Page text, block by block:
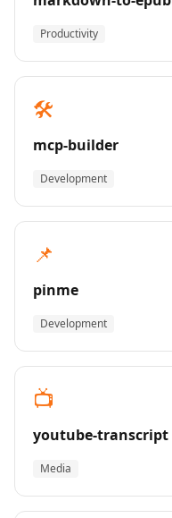
Productivity
🛠️
mcp-builder
Development
📌
pinme
Development
📺
youtube-transcript
Media